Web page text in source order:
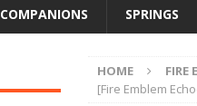
COMPANIONS SPRINGS
HOME FIRE
[Fire Emblem